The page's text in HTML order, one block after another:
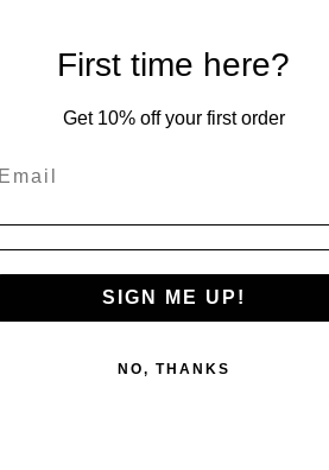
First time here?
Get 10% off your first order
SIGN ME UP!
NO, THANKS